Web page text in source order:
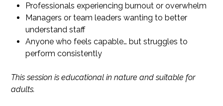
Professionals experiencing burnout or overwhelm
Managers or team leaders wanting to better
understand staff
Anyone who feels capable… but struggles to
perform consistently
This session is educational in nature and suitable for
adults.